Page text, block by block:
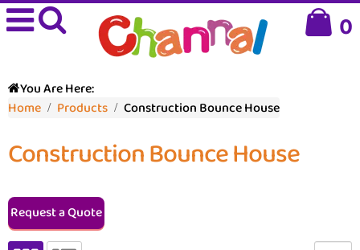
0
You Are Here:
Home
Products Construction Bounce House
Construction Bounce House
Request a Quote